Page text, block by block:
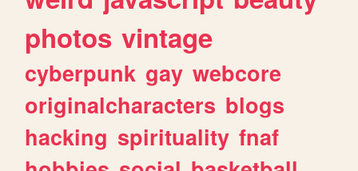
photos vintage
cyberpunk gay webcore
originalcharacters blogs
hacking spirituality fnaf